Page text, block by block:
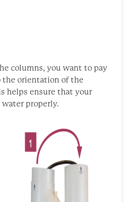
columns, you want to pay
orientation of the
helps ensure that your
properly.